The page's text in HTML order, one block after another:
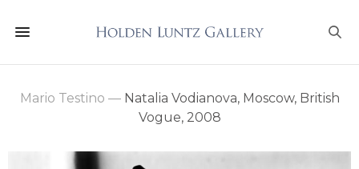
Mario Testino —Natalia Vodianova, Moscow, British
Vogue, 2008